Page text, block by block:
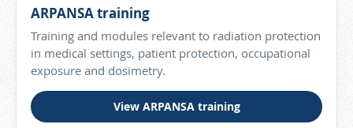
ARPANSA training
Training and modules relevant to radiation protection
in medical settings, patient protection, occupational
exposure and dosimetry.
View ARPANSA training